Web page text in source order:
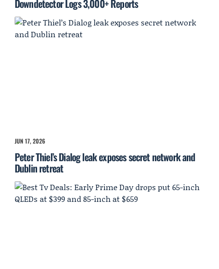
Downdetector Logs 3,000+ Reports
JUN 17, 2026
Peter Thiel’s Dialog leak exposes secret network and
Dublin retreat